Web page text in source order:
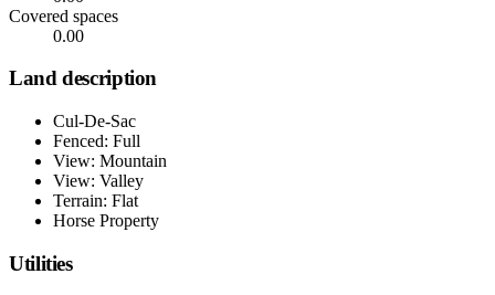
Covered spaces
0.00
Land description
Cul-De-Sac
Fenced: Full
View: Mountain
View: Valley
Terrain: Flat
Horse Property
Utilities